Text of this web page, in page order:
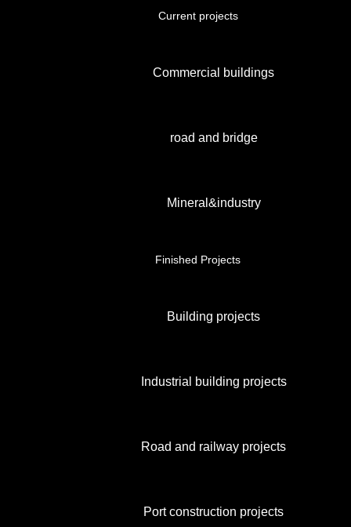
Current projects
Commercial buildings
road and bridge
Mineral&industry
Finished Projects
Building projects
Industrial building projects
Road and railway projects
Port construction projects